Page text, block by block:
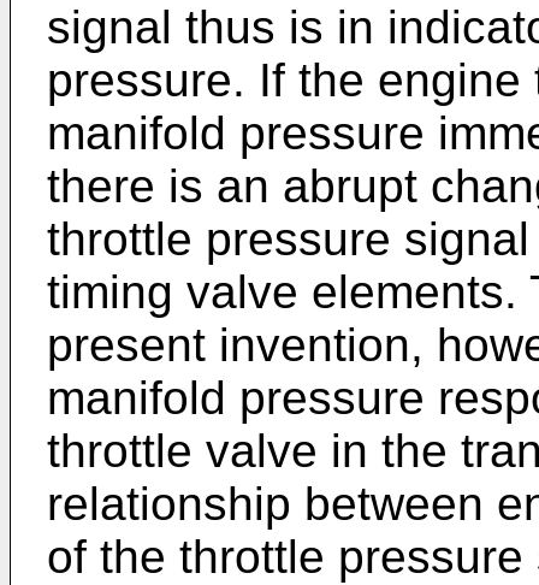
signal thus is in
pressure. If the
manifold pressure
there is an abrupt
throttle pressure
timing valve elements.
present invention,
manifold pressure
throttle valve in the
relationship between
of the throttle